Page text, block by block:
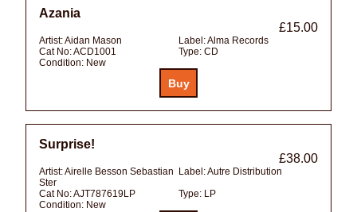
Azania
£15.00
Artist:Aidan Mason Label:Alma Records
Cat No:ACD1001 Type: CD
Condition: New
Surprise!
£38.00
Artist:Airelle Besson Sebastian
Ster
Label:Autre Distribution
Cat No:AJT787619LP Type: LP
Condition: New